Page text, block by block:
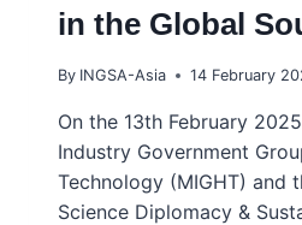
in the Global
By INGSA-Asia 14 February
On the 13th February
Industry Government
Technology (MIGHT) and
Science Diplomacy &